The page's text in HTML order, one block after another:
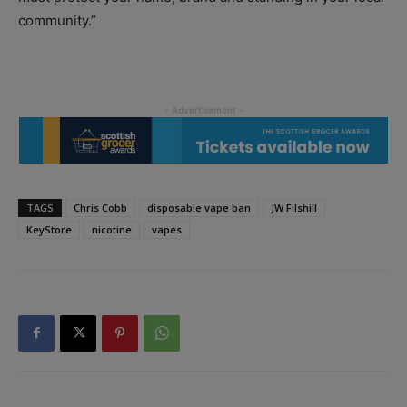
community.”
TAGS Chris Cobb disposable vape ban
JW Filshill
KeyStore
nicotine vapes